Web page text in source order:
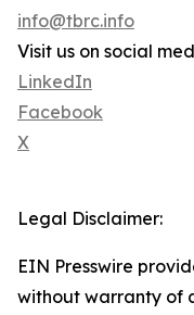
info@tbrc.info
Visit us on social
LinkedIn
Facebook
X
Legal Disclaimer:
EIN Presswire
without warranty of